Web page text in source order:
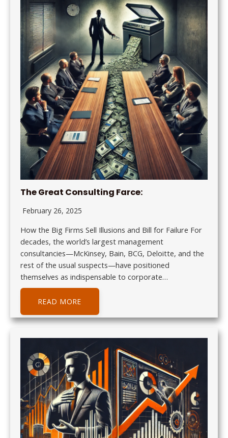
The Great Consulting Farce:
February 26, 2025
How the Big Firms Sell Illusions and Bill for Failure For
decades, the world’s largest management
consultancies—McKinsey, Bain, BCG, Deloitte, and the
rest of the usual suspects—have positioned
themselves as indispensable to corporate…
READ MORE